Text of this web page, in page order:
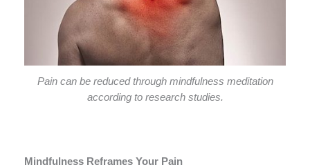
Pain can be reduced through mindfulness meditation
according to research studies.
Mindfulness Reframes Your Pain